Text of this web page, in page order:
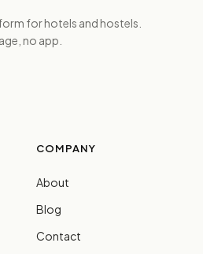
for hotels and hostels.
no app.
COMPANY
About
Blog
Contact